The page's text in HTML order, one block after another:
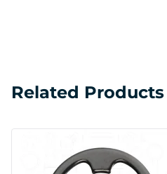
Related Products